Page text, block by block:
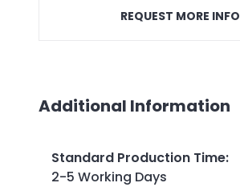
REQUEST MORE INFO
Additional Information
Standard Production Time:
2-5 Working Days